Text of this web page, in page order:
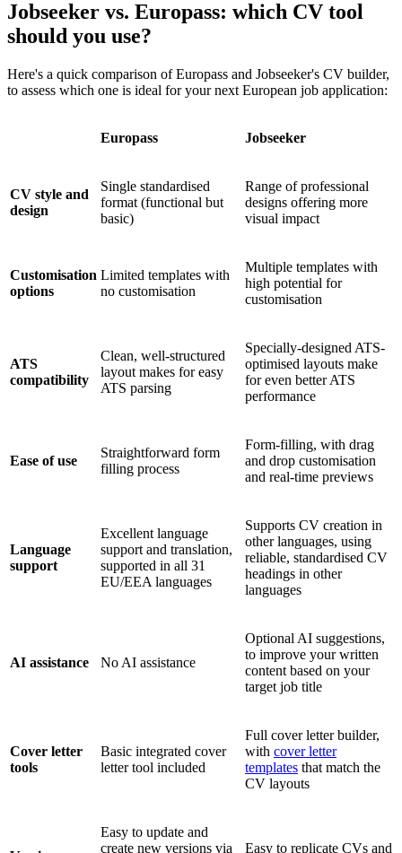
Jobseeker vs. Europass: which CV tool
should you use?
Here's a quick comparison of Europass and Jobseeker's CV builder,
to assess which one is ideal for your next European job application:
Europass Jobseeker
CV style and
design
Single standardised
format (functional but
basic)
Range of professional
designs offering more
visual impact
Customisation
options
Limited templates with
no customisation
Multiple templates with
high potential for
customisation
ATS
compatibility
Clean, well-structured
layout makes for easy
ATS parsing
Specially-designed ATS-
optimised layouts make
for even better ATS
performance
Ease of use
Straightforward form
filling process
Form-filling, with drag
and drop customisation
and real-time previews
Language
support
Excellent language
support and translation,
supported in all 31
EU/EEA languages
Supports CV creation in
other languages, using
reliable, standardised CV
headings in other
languages
AI assistance No AI assistance
Optional AI suggestions,
to improve your written
content based on your
target job title
Cover letter
tools
Basic integrated cover
letter tool included
Full cover letter builder,
with cover letter
templates that match the
CV layouts
Easy to update and
create new versions via
Easy to replicate CVs and